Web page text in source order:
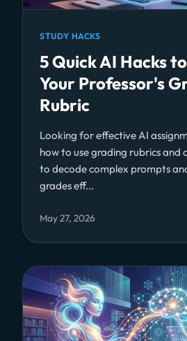
STUDY HACKS
5 Quick AI Hacks
Your Professor's
Rubric
Looking for effective AI
how to use grading rubrics and
to decode complex prompts
grades eff...
May 27, 2026